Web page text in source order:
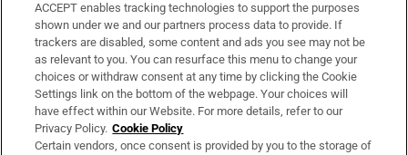
Support
About Us
Irish Times Products & Services
OUR PARTNERS:
ACCEPT enables tracking technologies to support the purposes
shown under we and our partners process data to provide. If
trackers are disabled, some content and ads you see may not be
as relevant to you. You can resurface this menu to change your
choices or withdraw consent at any time by clicking the Cookie
Settings link on the bottom of the webpage. Your choices will
have effect within our Website. For more details, refer to our
Privacy Policy. Cookie Policy
Certain vendors, once consent is provided by you to the storage of